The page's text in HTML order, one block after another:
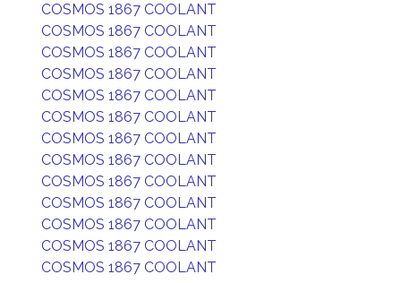
COSMOS 1867 COOLANT
COSMOS 1867 COOLANT
COSMOS 1867 COOLANT
COSMOS 1867 COOLANT
COSMOS 1867 COOLANT
COSMOS 1867 COOLANT
COSMOS 1867 COOLANT
COSMOS 1867 COOLANT
COSMOS 1867 COOLANT
COSMOS 1867 COOLANT
COSMOS 1867 COOLANT
COSMOS 1867 COOLANT
COSMOS 1867 COOLANT